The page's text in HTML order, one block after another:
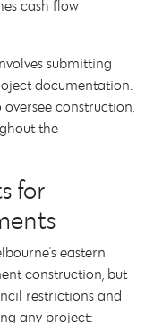
cash flow
submitting
documentation.
construction,
the
for
eastern
construction, but
restrictions and
any project: